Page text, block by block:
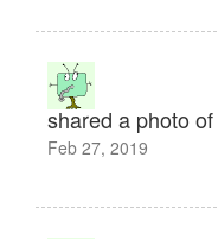
shared a photo of
Feb 27, 2019